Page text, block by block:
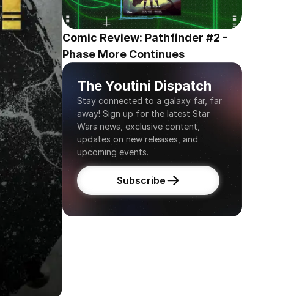
Comic Review: Pathfinder #2 -
Phase More Continues
The Youtini Dispatch
Stay connected to a galaxy far, far
away! Sign up for the latest Star
Wars news, exclusive content,
updates on new releases, and
upcoming events.
Subscribe